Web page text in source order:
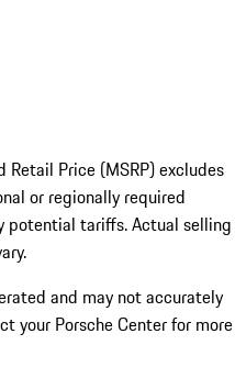
Price (MSRP) excludes
or regionally required
potential tariffs. Actual selling
and may not accurately
your Porsche Center for more